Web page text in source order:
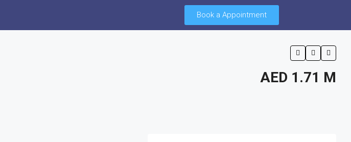
Book a Appointment
AED 1.71 M